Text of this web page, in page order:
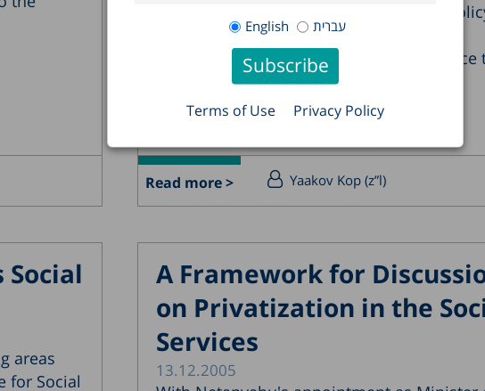
English עברית
Terms of Use Privacy Policy
Thus, the dilemmas of socioeconomic
remain unresolved: is a pro-growth
macroeconomic policy enough to enhance
well being of...
Read more > Yaakov Kop (z”l)
Social
areas
for Social
A Framework for
on Privatization in the
Services
13.12.2005